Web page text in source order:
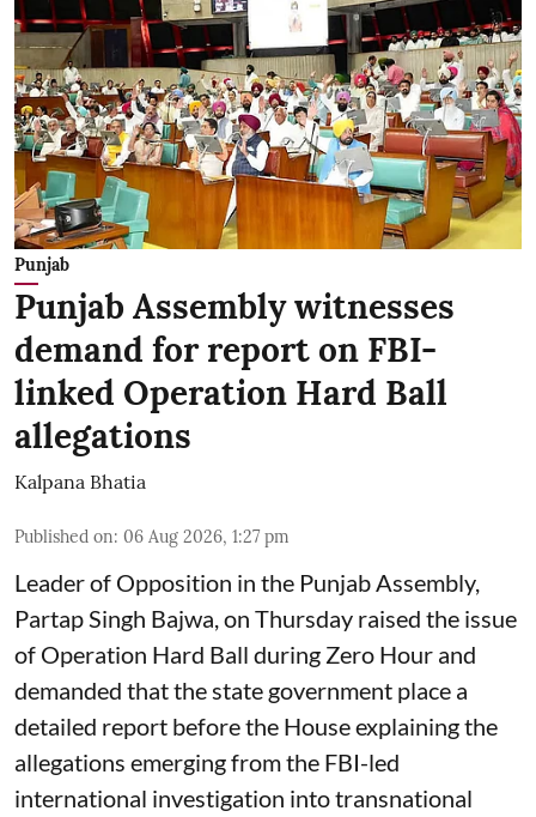
Punjab
Punjab Assembly witnesses
demand for report on FBI-
linked Operation Hard Ball
allegations
Kalpana Bhatia
Published on: 06 Aug 2026, 1:27 pm
Leader of Opposition in the Punjab Assembly,
Partap Singh Bajwa, on Thursday raised the issue
of Operation Hard Ball during Zero Hour and
demanded that the state government place a
detailed report before the House explaining the
allegations emerging from the FBI-led
international investigation into transnational